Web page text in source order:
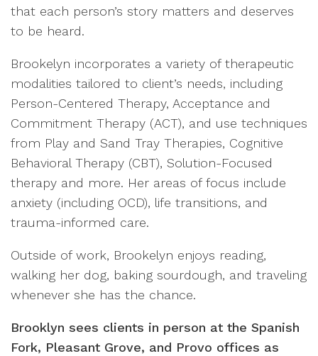
that each person’s story matters and deserves
to be heard.
Brookelyn incorporates a variety of therapeutic
modalities tailored to client’s needs, including
Person-Centered Therapy, Acceptance and
Commitment Therapy (ACT), and use techniques
from Play and Sand Tray Therapies, Cognitive
Behavioral Therapy (CBT), Solution-Focused
therapy and more. Her areas of focus include
anxiety (including OCD), life transitions, and
trauma-informed care.
Outside of work, Brookelyn enjoys reading,
walking her dog, baking sourdough, and traveling
whenever she has the chance.
Brooklyn sees clients in person at the Spanish
Fork, Pleasant Grove, and Provo offices as